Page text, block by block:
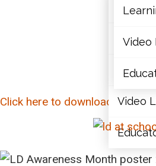
Articles
Video
Video
Click here to download this